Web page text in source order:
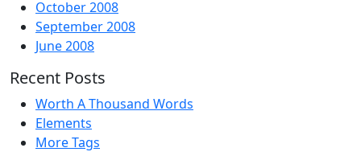
October 2008
September 2008
June 2008
Recent Posts
Worth A Thousand Words
Elements
More Tags